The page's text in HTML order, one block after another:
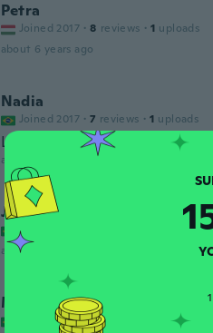
Petra
Joined 2017 · 8 reviews · 1 uploads
about 6 years ago
Nadia
Joined 2017 · 7 reviews · 1 uploads
Linda capinha, o tamanho é
about 6 years ago
Júlia
Joined 2018
uploads
about 6 years ago
Maria
Joined 2014 · 1 reviews